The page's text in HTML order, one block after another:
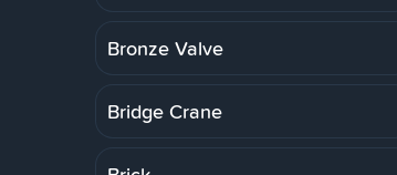
Bronze Valve
Bridge Crane